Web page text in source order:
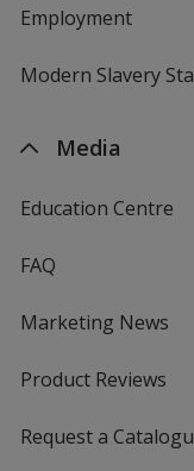
Employment
Modern Slavery
Media
Education Centre
FAQ
Marketing News
Product Reviews
Request a